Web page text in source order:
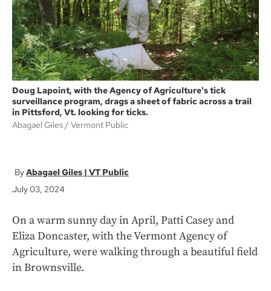
Doug Lapoint, with the Agency of Agriculture's tick
surveillance program, drags a sheet of fabric across a trail
in Pittsford, Vt. looking for ticks.
Abagael Giles
Vermont Public
Abagael Giles | VT Public
July 03, 2024
On a warm sunny day in April, Patti Casey and
Eliza Doncaster, with the Vermont Agency of
Agriculture, were walking through a beautiful field
in Brownsville.